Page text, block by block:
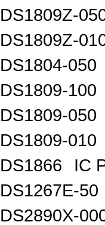
DS1809Z-
DS1809Z-
DS1804-050
DS1809-100
DS1809-050
DS1809-010
DS1866
IC
DS1267E-50
DS2890X-